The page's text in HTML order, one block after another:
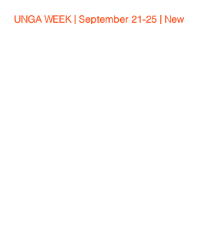
UNGA WEEK | September 21-25 | New